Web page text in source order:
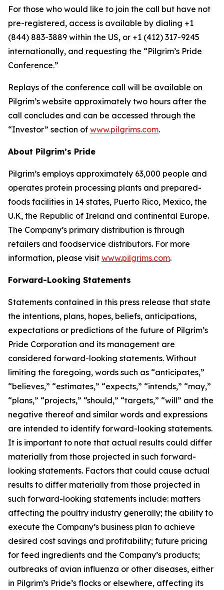
For those who would like to join the call but have not
pre-registered, access is available by dialing +1
(844) 883-3889 within the US, or +1 (412) 317-9245
internationally, and requesting the “Pilgrim’s Pride
Conference.”
Replays of the conference call will be available on
Pilgrim’s website approximately two hours after the
call concludes and can be accessed through the
“Investor” section of www.pilgrims.com.
About Pilgrim’s Pride
Pilgrim’s employs approximately 63,000 people and
operates protein processing plants and prepared-
foods facilities in 14 states, Puerto Rico, Mexico, the
U.K, the Republic of Ireland and continental Europe.
The Company’s primary distribution is through
retailers and foodservice distributors. For more
information, please visit www.pilgrims.com.
Forward-Looking Statements
Statements contained in this press release that state
the intentions, plans, hopes, beliefs, anticipations,
expectations or predictions of the future of Pilgrim’s
Pride Corporation and its management are
considered forward-looking statements. Without
limiting the foregoing, words such as “anticipates,”
“believes,” “estimates,” “expects,” “intends,” “may,”
“plans,” “projects,” “should,” “targets,” “will” and the
negative thereof and similar words and expressions
are intended to identify forward-looking statements.
It is important to note that actual results could differ
materially from those projected in such forward-
looking statements. Factors that could cause actual
results to differ materially from those projected in
such forward-looking statements include: matters
affecting the poultry industry generally; the ability to
execute the Company’s business plan to achieve
desired cost savings and profitability; future pricing
for feed ingredients and the Company’s products;
outbreaks of avian influenza or other diseases, either
in Pilgrim’s Pride’s flocks or elsewhere, affecting its